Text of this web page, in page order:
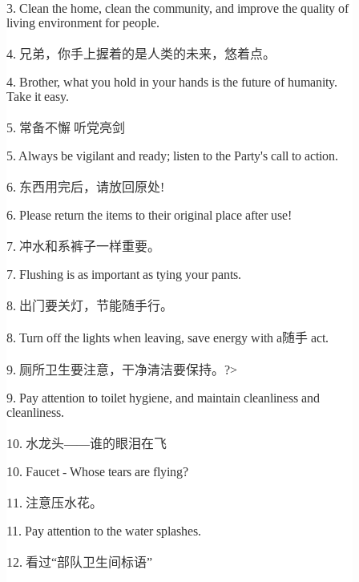
3. Clean the home, clean the community, and improve the quality of
living environment for people.
4. 兄弟，你手上握着的是人类的未来，悠着点。
4. Brother, what you hold in your hands is the future of humanity.
Take it easy.
5. 常备不懈 听党亮剑
5. Always be vigilant and ready; listen to the Party's call to action.
6. 东西用完后，请放回原处!
6. Please return the items to their original place after use!
7. 冲水和系裤子一样重要。
7. Flushing is as important as tying your pants.
8. 出门要关灯，节能随手行。
8. Turn off the lights when leaving, save energy with a随手 act.
9. 厕所卫生要注意，干净清洁要保持。?>
9. Pay attention to toilet hygiene, and maintain cleanliness and
cleanliness.
10. 水龙头——谁的眼泪在飞
10. Faucet - Whose tears are flying?
11. 注意压水花。
11. Pay attention to the water splashes.
12. 看过“部队卫生间标语”